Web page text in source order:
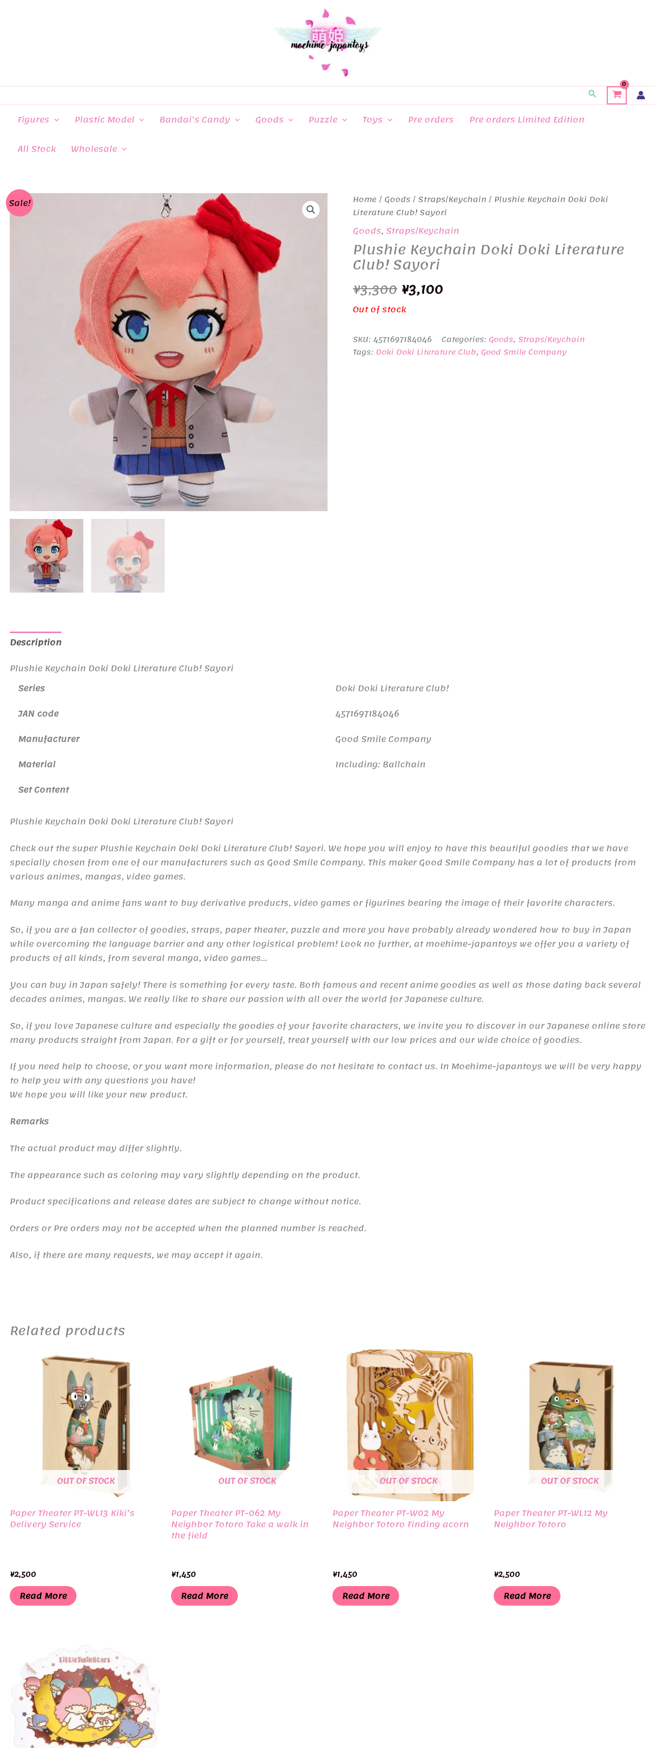
Search
Figures Plastic Model Bandai’s Candy Goods Puzzle Toys Pre orders
Pre orders Limited Edition
All Stock
Wholesale
Sale! Home /Goods/ Straps/Keychain / Plushie Keychain Doki Doki
Literature Club! Sayori
Goods, Straps/Keychain
Plushie Keychain Doki Doki Literature
Club! Sayori
¥3,300 Original
price
was:
¥3,300.
¥3,100Current
is:
¥3,100.
Out of stock
SKU:4571697184046 Categories:Goods, Straps/Keychain
Tags: Doki Doki Literature Club,Good Smile Company
Description
Plushie Keychain Doki Doki Literature Club! Sayori
Series
Doki Doki Literature Club!
JAN code
4571697184046
Manufacturer
Good Smile Company
Material
Including: Ballchain
Set Content
Plushie Keychain Doki Doki Literature Club! Sayori
Check out the super Plushie Keychain Doki Doki Literature Club! Sayori. We hope you will enjoy to have this beautiful goodies that we have
specially chosen from one of our manufacturers such as Good Smile Company. This maker Good Smile Company has a lot of products from
various animes, mangas, video games.
Many manga and anime fans want to buy derivative products, video games or figurines bearing the image of their favorite characters.
So, if you are a fan collector of goodies, straps, paper theater, puzzle and more you have probably already wondered how to buy in Japan
while overcoming the language barrier and any other logistical problem! Look no further, at moehime-japantoys we offer you a variety of
products of all kinds, from several manga, video games…
You can buy in Japan safely! There is something for every taste. Both famous and recent anime goodies as well as those dating back several
decades animes, mangas. We really like to share our passion with all over the world for Japanese culture.
So, if you love Japanese culture and especially the goodies of your favorite characters, we invite you to discover in our Japanese online store
many products straight from Japan. For a gift or for yourself, treat yourself with our low prices and our wide choice of goodies.
If you need help to choose, or you want more information, please do not hesitate to contact us. In Moehime-japantoys we will be very happy
to help you with any questions you have!
We hope you will like your new product.
Remarks
The actual product may differ slightly.
The appearance such as coloring may vary slightly depending on the product.
Product specifications and release dates are subject to change without notice.
Orders or Pre orders may not be accepted when the planned number is reached.
Also, if there are many requests, we may accept it again.
Related products
OUT OF STOCK
Paper Theater PT-WL13 Kiki’s
Delivery Service
¥2,500
Read More
OUT OF STOCK
Paper Theater PT-062 My
Neighbor Totoro Take a walk in
the field
¥1,450
Read More
OUT OF STOCK
Paper Theater PT-W02 My
Neighbor Totoro Finding acorn
¥1,450
Read More
OUT OF STOCK
Paper Theater PT-WL12 My
Neighbor Totoro
¥2,500
Read More